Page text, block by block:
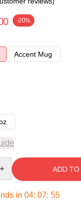
-20%
Accent Mug
ADD TO
in 04: 07: 54